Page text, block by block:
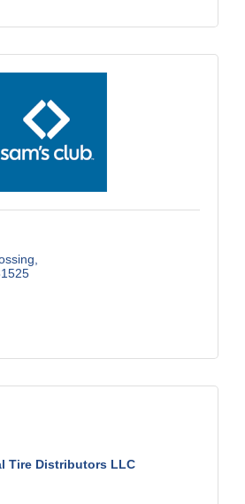
Tire Distributors LLC